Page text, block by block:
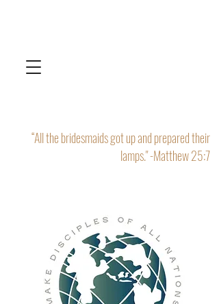
“All the bridesmaids got up and prepared their
lamps." -Matthew 25:7